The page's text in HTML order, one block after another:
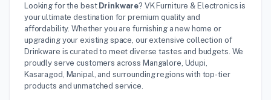
Looking for the best Drinkware? VK Furniture & Electronics is
your ultimate destination for premium quality and
affordability. Whether you are furnishing a new home or
upgrading your existing space, our extensive collection of
Drinkware is curated to meet diverse tastes and budgets. We
proudly serve customers across Mangalore, Udupi,
Kasaragod, Manipal, and surrounding regions with top-tier
products and unmatched service.